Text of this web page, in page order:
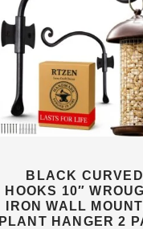
BLACK CURVED
HOOKS 10″
IRON WALL
PLANT HANGER 2